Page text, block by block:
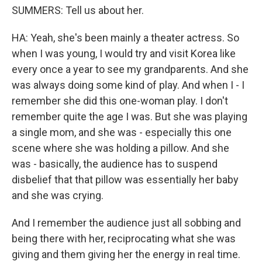
SUMMERS: Tell us about her.
HA: Yeah, she's been mainly a theater actress. So
when I was young, I would try and visit Korea like
every once a year to see my grandparents. And she
was always doing some kind of play. And when I - I
remember she did this one-woman play. I don't
remember quite the age I was. But she was playing
a single mom, and she was - especially this one
scene where she was holding a pillow. And she
was - basically, the audience has to suspend
disbelief that that pillow was essentially her baby
and she was crying.
And I remember the audience just all sobbing and
being there with her, reciprocating what she was
giving and them giving her the energy in real time.